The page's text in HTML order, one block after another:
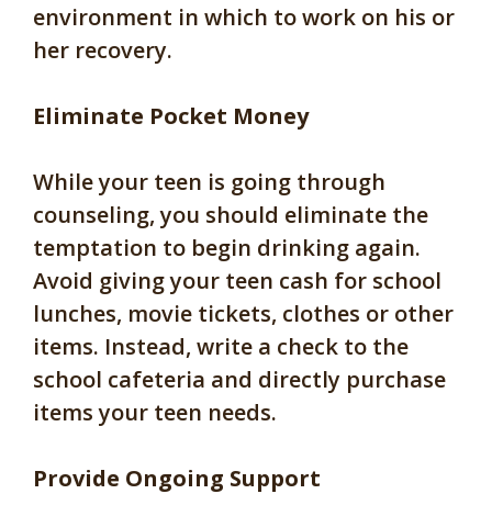
environment in which to work on his or
her recovery.
Eliminate Pocket Money
While your teen is going through
counseling, you should eliminate the
temptation to begin drinking again.
Avoid giving your teen cash for school
lunches, movie tickets, clothes or other
items. Instead, write a check to the
school cafeteria and directly purchase
items your teen needs.
Provide Ongoing Support